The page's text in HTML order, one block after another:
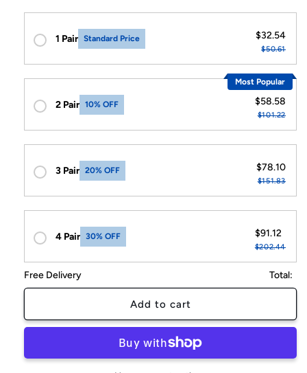
1 Pair Standard Price $32.54
$50.61
2 Pair 10% OFF
Most Popular
$58.58
$101.22
3 Pair 20% OFF $78.10
$151.83
4 Pair 30% OFF $91.12
$202.44
Free Delivery Total:
Add to cart